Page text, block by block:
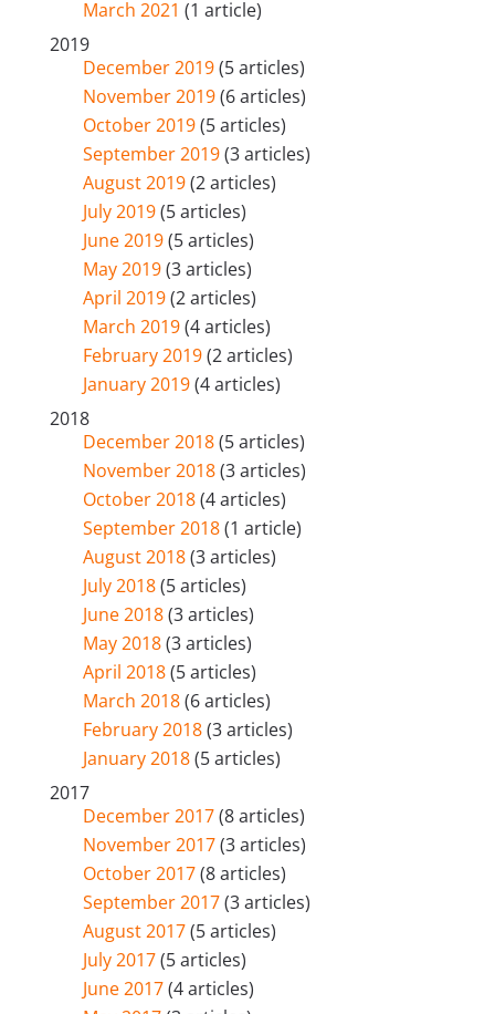
March 2021 (1 article)
2019
December 2019(5 articles)
November 2019(6 articles)
October 2019(5 articles)
September 2019(3 articles)
August 2019(2 articles)
July 2019(5 articles)
June 2019(5 articles)
May 2019(3 articles)
April 2019(2 articles)
March 2019(4 articles)
February 2019(2 articles)
January 2019(4 articles)
2018
December 2018(5 articles)
November 2018(3 articles)
October 2018(4 articles)
September 2018(1 article)
August 2018(3 articles)
July 2018(5 articles)
June 2018(3 articles)
May 2018(3 articles)
April 2018(5 articles)
March 2018(6 articles)
February 2018(3 articles)
January 2018(5 articles)
2017
December 2017(8 articles)
November 2017(3 articles)
October 2017(8 articles)
September 2017(3 articles)
August 2017(5 articles)
July 2017(5 articles)
June 2017(4 articles)